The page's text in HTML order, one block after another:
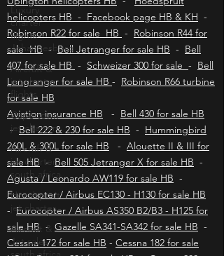
Luxury
charter
flights
Johannesburg
Aircraft &
jet charter
flights
Cape town
jet charter
Aircraft &
jet charter
south africa
Hoedspruit
jet charter
Aircraft &
Jet sales
helicopters HB-Polokwane helicopters HB
Upington helicopters HB-Hoedspruit
helicopters HB - Facebook page HB & KH -
Robinson R22 for sale HB -Robinson R44 for
sale HB -Bell Jetranger for sale HB -Bell
407 for sale HB -Schweizer 300 for sale-Bell
Longranger for sale HB
for sale HB
Aviation insurance HB-Bell 430 for sale HB
-Bell 222 & 230 for sale HB-Hummingbird
260L & 300L for sale HB-Alouette II & III for
sale HB-Bell 505 Jetranger X for sale HB
Agusta / Leonardo AW119 for sale HB-
Eurocopter / Airbus EC130 - H130 for sale HB
-Eurocopter / Airbus AS350 B2/B3 - H125 for
sale HB-Gazelle SA341-SA342 for sale HB-